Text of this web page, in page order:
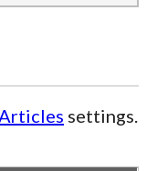
settings.